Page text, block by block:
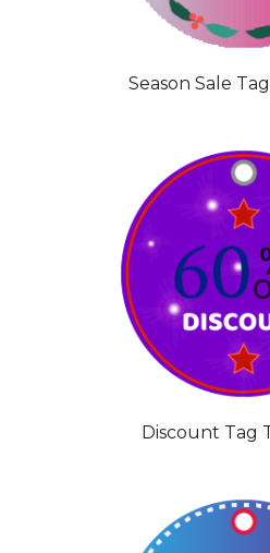
Season Sale
Discount Tag